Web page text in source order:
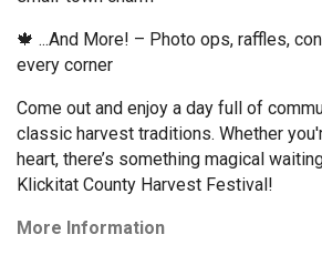
🍁 ...And More! – Photo ops, raffles,
every corner
Come out and enjoy a day full of
classic harvest traditions. Whether
heart, there’s something magical
Klickitat County Harvest Festival!
More Information